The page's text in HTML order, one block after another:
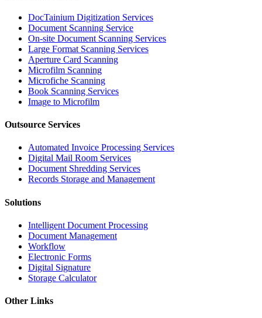
DocTainium Digitization Services
Document Scanning Service
On-site Document Scanning Services
Large Format Scanning Services
Aperture Card Scanning
Microfilm Scanning
Microfiche Scanning
Book Scanning Services
Image to Microfilm
Outsource Services
Automated Invoice Processing Services
Digital Mail Room Services
Document Shredding Services
Records Storage and Management
Solutions
Intelligent Document Processing
Document Management
Workflow
Electronic Forms
Digital Signature
Storage Calculator
Other Links